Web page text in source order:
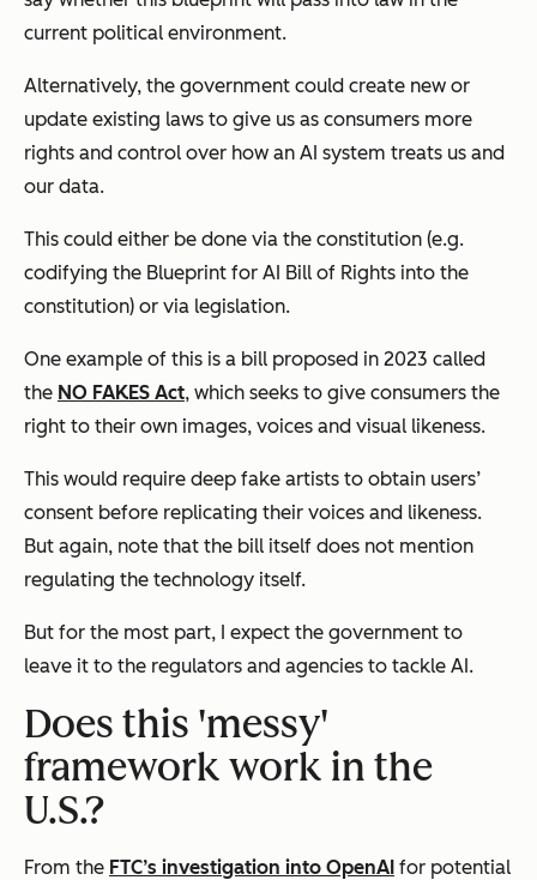
current political environment.
Alternatively, the government could create new or
update existing laws to give us as consumers more
rights and control over how an AI system treats us and
our data.
This could either be done via the constitution (e.g.
codifying the Blueprint for AI Bill of Rights into the
constitution) or via legislation.
One example of this is a bill proposed in 2023 called
the NO FAKES Act, which seeks to give consumers the
right to their own images, voices and visual likeness.
This would require deep fake artists to obtain users’
consent before replicating their voices and likeness.
But again, note that the bill itself does not mention
regulating the technology itself.
But for the most part, I expect the government to
leave it to the regulators and agencies to tackle AI.
Does this 'messy'
framework work in the
U.S.?
From the FTC’s investigation into OpenAI for potential